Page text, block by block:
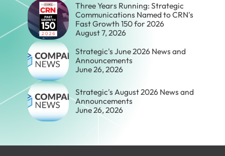
Three Years Running: Strategic
Communications Named to CRN's
Fast Growth 150 for 2026
August 7, 2026
Strategic's June 2026 News and
Announcements
June 26, 2026
Strategic's August 2026 News and
Announcements
June 26, 2026